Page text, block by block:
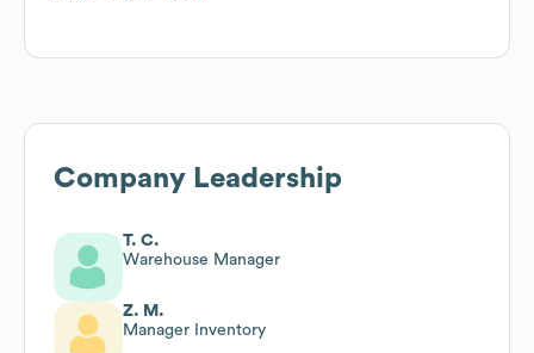
Company Leadership
T. C.
Warehouse Manager
Z. M.
Manager Inventory